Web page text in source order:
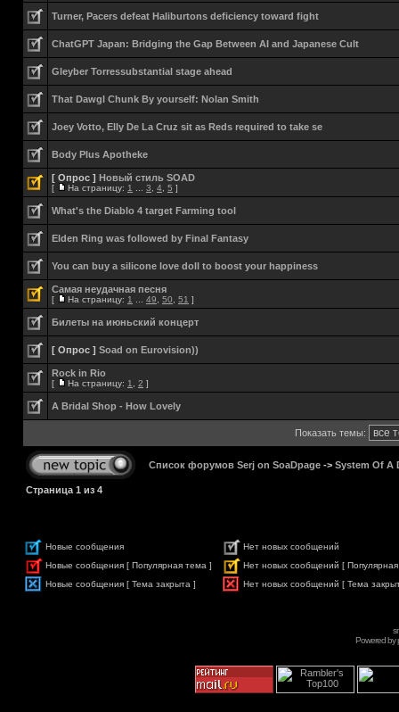
Turner, Pacers defeat Haliburtons deficiency toward fight
ChatGPT Japan: Bridging the Gap Between AI and Japanese Cult
Gleyber Torressubstantial stage ahead
That Dawgl Chunk By yourself: Nolan Smith
Joey Votto, Elly De La Cruz sit as Reds required to take se
Body Plus Apotheke
[ Опрос ] Новый стиль SOAD
[ На страницу: 1 3 4 5 ]
What's the Diablo 4 target Farming tool
Elden Ring was followed by Final Fantasy
You can buy a silicone love doll to boost your happiness
Самая неудачная песня
[ На страницу: 1 49 50 51 ]
Билеты на июньский концерт
[ Опрос ] Soad on Eurovision))
Rock in Rio
[ На страницу: 1 2 ]
A Bridal Shop - How Lovely
Показать темы:
Список форумов Serj on SoaDpage -> System Of A
Страница 1 из 4
Новые сообщения
Нет новых сообщений
Новые сообщения [ Популярная тема ]
Нет новых сообщений [
Новые сообщения [ Тема закрыта ]
Нет новых сообщений [ Тема
Powered by